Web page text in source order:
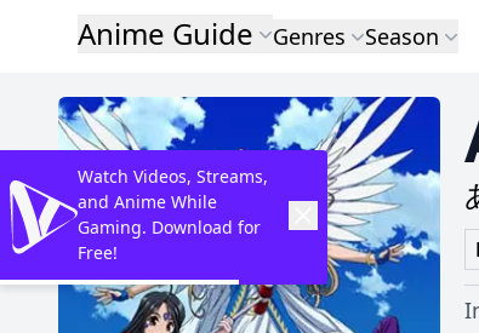
Anime Guide Genres Season
Watch Videos, Streams,
and Anime While
Gaming. Download for
Free!